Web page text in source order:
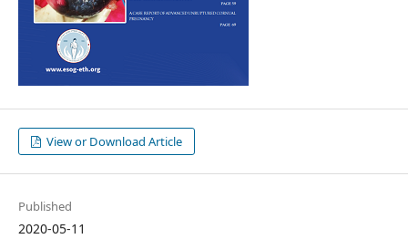
View or Download Article
Published
2020-05-11